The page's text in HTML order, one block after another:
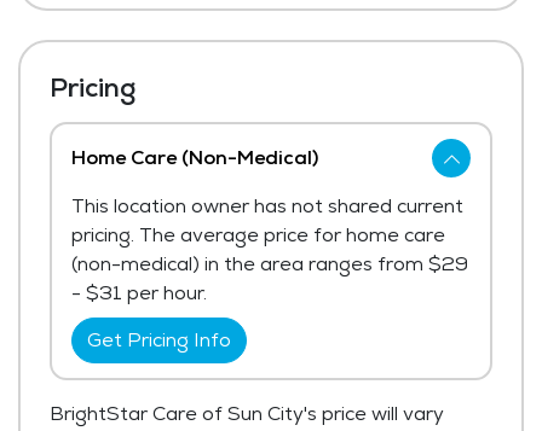
Pricing
Home Care (Non-Medical)
This location owner has not shared current
pricing. The average price for home care
(non-medical) in the area ranges from $29
- $31 per hour.
Get Pricing Info
BrightStar Care of Sun City's price will vary